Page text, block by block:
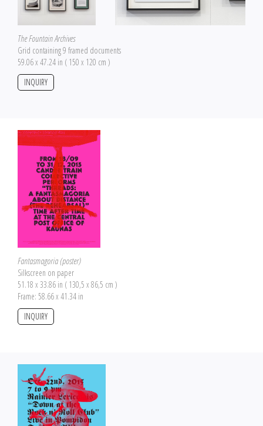
The Fountain Archives
Grid containing 9 framed documents
59.06 x 47.24 in ( 150 x 120 cm )
INQUIRY
Fantasmagoria (poster)
Silkscreen on paper
51.18 x 33.86 in ( 130,5 x 86,5 cm )
Frame: 58.66 x 41.34 in
INQUIRY